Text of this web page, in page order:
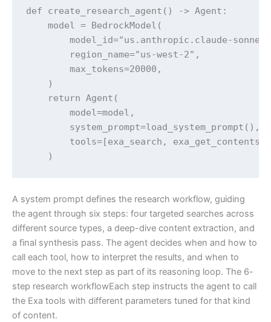
def create_research_agent() -> Agent:
    model = BedrockModel(
model_id="us.anthropic.claude-
        region_name="us-west-2",
        max_tokens=20000,
    )
    return Agent(
        model=model,
        system_prompt=load_system_prompt(),
        tools=[exa_search, exa_get_contents],
A system prompt defines the research workflow, guiding
the agent through six steps: four targeted searches across
different source types, a deep-dive content extraction, and
a final synthesis pass. The agent decides when and how to
call each tool, how to interpret the results, and when to
move to the next step as part of its reasoning loop. The 6-
step research workflowEach step instructs the agent to call
the Exa tools with different parameters tuned for that kind
of content.